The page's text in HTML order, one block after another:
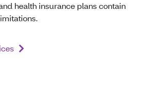
health insurance plans contain